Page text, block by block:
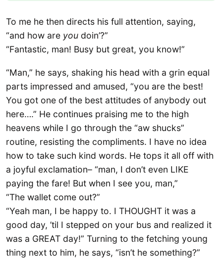
To me he then directs his full attention, saying,
“and how are you doin’?”
“Fantastic, man! Busy but great, you know!”
“Man,” he says, shaking his head with a grin equal
parts impressed and amused, “you are the best!
You got one of the best attitudes of anybody out
here….” He continues praising me to the high
heavens while I go through the “aw shucks”
routine, resisting the compliments. I have no idea
how to take such kind words. He tops it all off with
a joyful exclamation– “man, I don’t even LIKE
paying the fare! But when I see you, man,”
“The wallet come out?”
“Yeah man, I be happy to. I THOUGHT it was a
good day, ’til I stepped on your bus and realized it
was a GREAT day!” Turning to the fetching young
thing next to him, he says, “isn’t he something?”